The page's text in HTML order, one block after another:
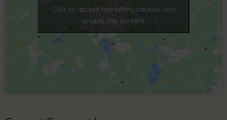
Click to accept marketing cookies and
enable this content